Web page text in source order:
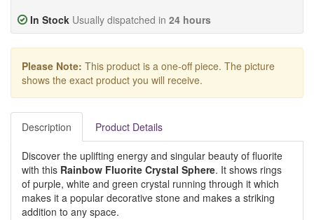
In Stock Usually dispatched in 24 hours
Please Note: This product is a one-off piece. The picture
shows the exact product you will receive.
Description Product Details
Discover the uplifting energy and singular beauty of fluorite
with this Rainbow Fluorite Crystal Sphere. It shows rings
of purple, white and green crystal running through it which
makes it a popular decorative stone and makes a striking
addition to any space.